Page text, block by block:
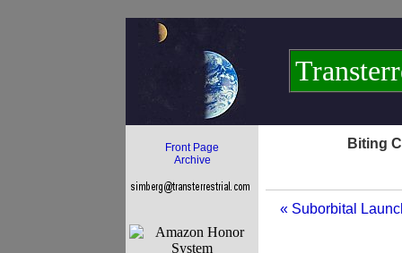
Front Page
Archive
Biting
« Suborbital